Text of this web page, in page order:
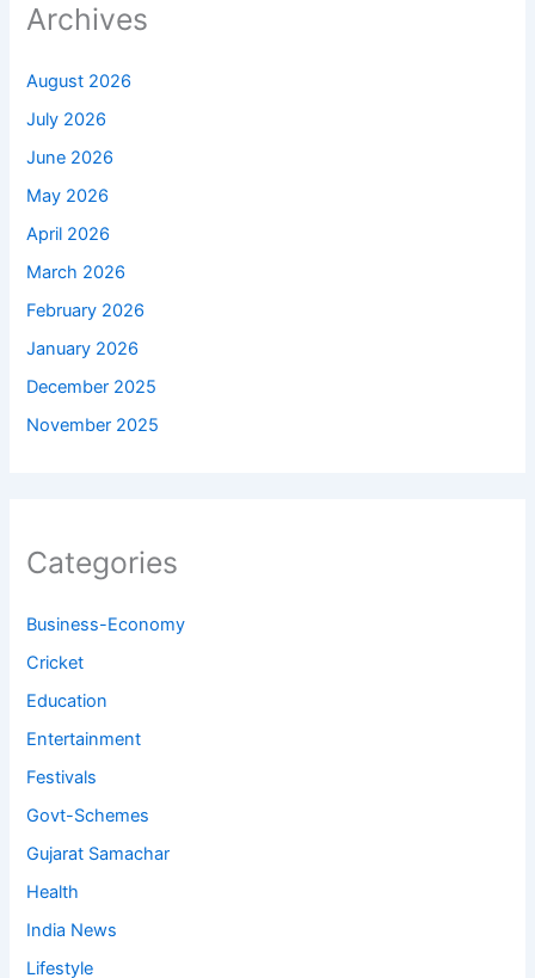
Archives
August 2026
July 2026
June 2026
May 2026
April 2026
March 2026
February 2026
January 2026
December 2025
November 2025
Categories
Business-Economy
Cricket
Education
Entertainment
Festivals
Govt-Schemes
Gujarat Samachar
Health
India News
Lifestyle